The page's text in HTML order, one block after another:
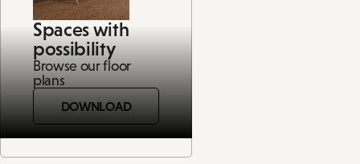
Spaces with
possibility
Browse our floor
plans
DOWNLOAD